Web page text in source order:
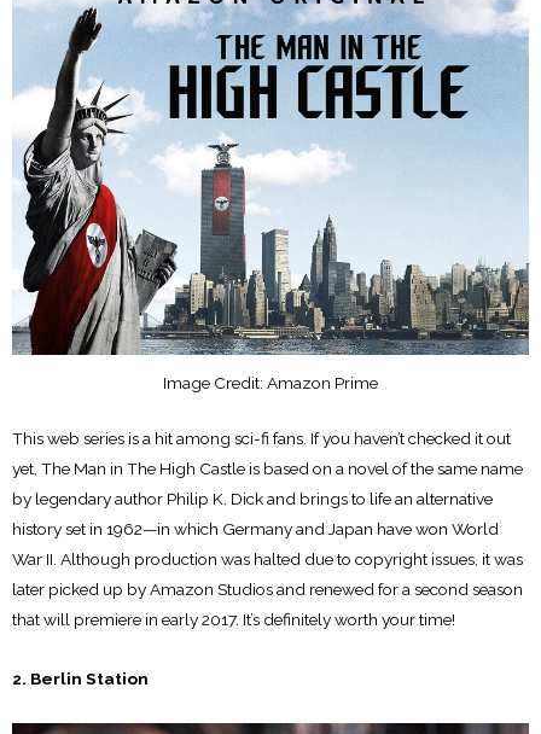
Image Credit: Amazon Prime
This web series is a hit among sci-fi fans. If you haven’t checked it out
yet, The Man in The High Castle is based on a novel of the same name
by legendary author Philip K. Dick and brings to life an alternative
history set in 1962—in which Germany and Japan have won World
War II. Although production was halted due to copyright issues, it was
later picked up by Amazon Studios and renewed for a second season
that will premiere in early 2017. It’s definitely worth your time!
2. Berlin Station